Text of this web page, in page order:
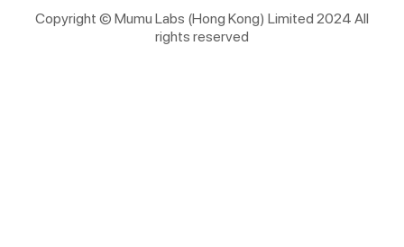
Copyright © Mumu Labs (Hong Kong) Limited 2024 All
rights reserved